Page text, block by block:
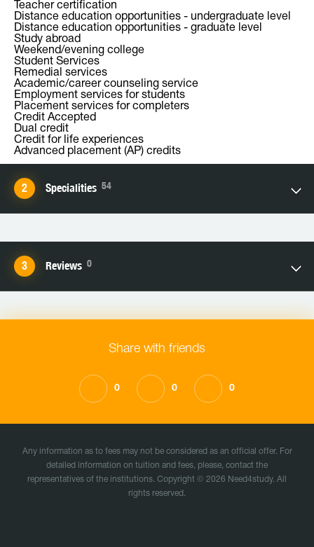
Teacher certification
Distance education opportunities - undergraduate level
Distance education opportunities - graduate level
Study abroad
Weekend/evening college
Student Services
Remedial services
Academic/career counseling service
Employment services for students
Placement services for completers
Credit Accepted
Dual credit
Credit for life experiences
Advanced placement (AP) credits
Specialities 54
Reviews 0
Share with friends
0 0 0
Any information as to fees may not be considered as an official offer. For
detailed information on tuition and fees, please, contact the
representatives of the institutions. Copyright © 2026 Need4study. All
rights reserved.